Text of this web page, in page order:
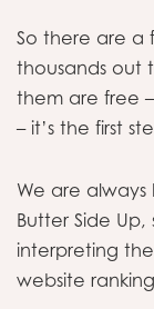
So there are a
thousands out
them are free
– it’s the first
We are always
Butter Side
interpreting
website